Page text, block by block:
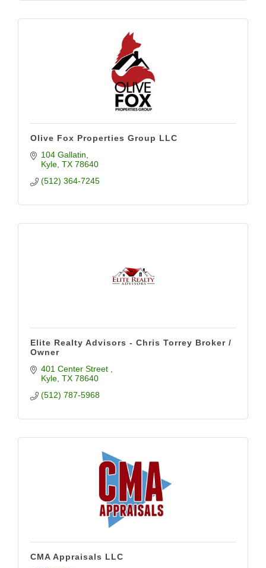
Olive Fox Properties Group LLC
104 Gallatin
Kyle TX 78640
(512) 364-7245
Elite Realty Advisors - Chris Torrey Broker /
Owner
401 Center Street
Kyle TX 78640
(512) 787-5968
CMA Appraisals LLC